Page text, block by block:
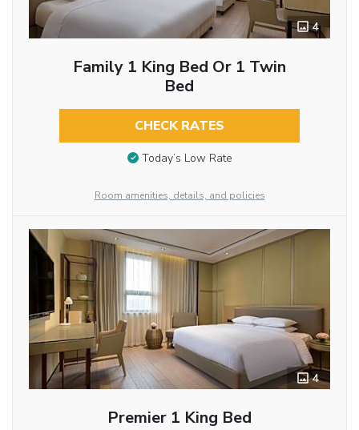
4
Family 1 King Bed Or 1 Twin
Bed
CHECK RATES
Today’s Low Rate
Room amenities, details, and policies
4
Premier 1 King Bed